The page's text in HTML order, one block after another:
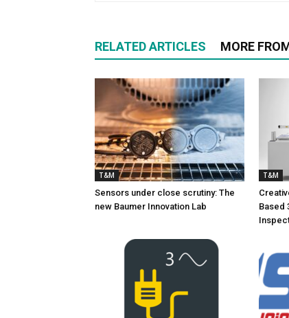
RELATED ARTICLES MORE
T&M
Sensors under close scrutiny: The
new Baumer Innovation Lab
T&M
Based